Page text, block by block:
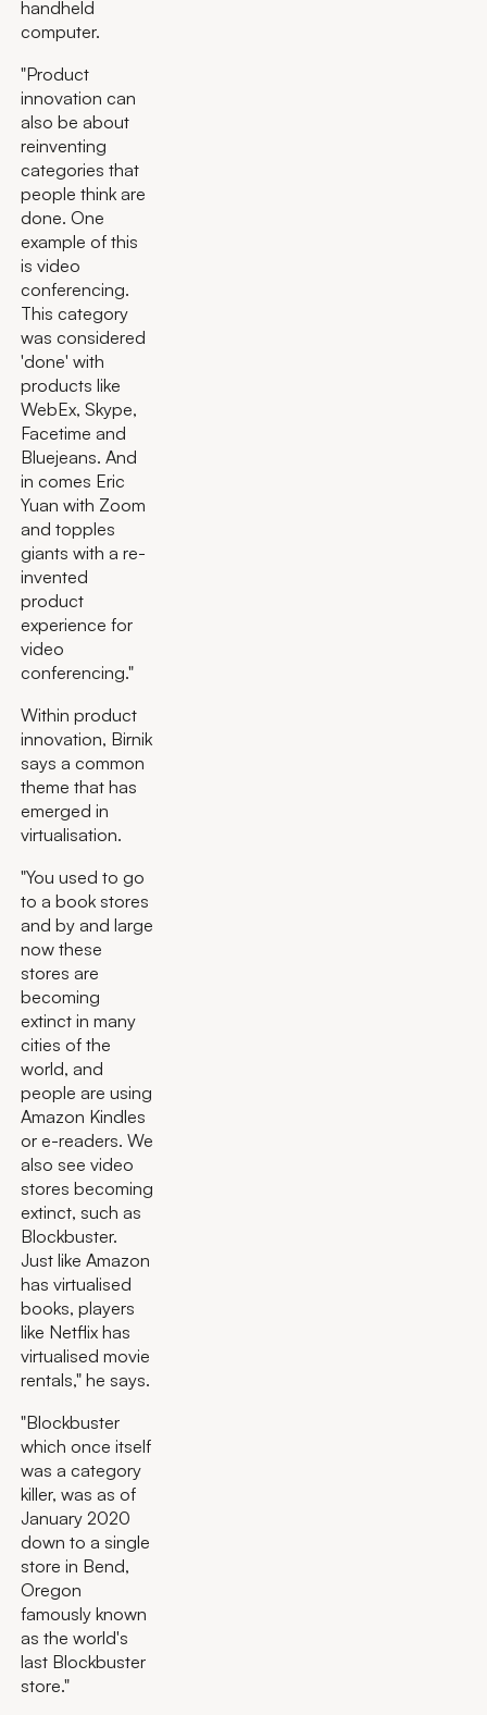
handheld
computer.
"Product
innovation can
also be about
reinventing
categories that
people think are
done. One
example of this
is video
conferencing.
This category
was considered
'done' with
products like
WebEx, Skype,
Facetime and
Bluejeans. And
in comes Eric
Yuan with Zoom
and topples
giants with a re-
invented
product
experience for
video
conferencing."
Within product
innovation, Birnik
says a common
theme that has
emerged in
virtualisation.
"You used to go
to a book stores
and by and large
now these
stores are
becoming
extinct in many
cities of the
world, and
people are using
Amazon Kindles
or e-readers. We
also see video
stores becoming
extinct, such as
Blockbuster.
Just like Amazon
has virtualised
books, players
like Netflix has
virtualised movie
rentals," he says.
"Blockbuster
which once itself
was a category
killer, was as of
January 2020
down to a single
store in Bend,
Oregon
famously known
as the world's
last Blockbuster
store."